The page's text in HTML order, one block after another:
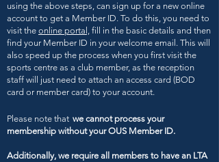
using the above steps, can sign up for a new online
account to get a Member ID. To do this, you need to
visit the online portal, fill in the basic details and then
find your Member ID in your welcome email. This will
also speed up the process when you first visit the
sports centre as a club member, as the reception
staff will just need to attach an access card (BOD
card or member card) to your account.
Please note that we cannot process your
membership without your OUS Member ID.
Additionally, we require all members to have an LTA